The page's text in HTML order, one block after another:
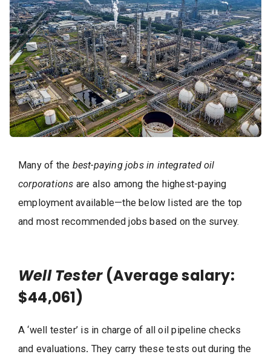
Many of the best-paying jobs in integrated oil
corporations are also among the highest-paying
employment available—the below listed are the top
and most recommended jobs based on the survey.
Well Tester(Average salary:
$44,061)
A ‘well tester’ is in charge of all oil pipeline checks
and evaluations. They carry these tests out during the